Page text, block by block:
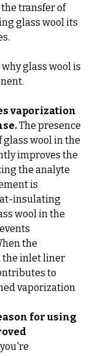
transfer of
glass wool its
glass wool is
vaporization
The presence
glass wool in the
improves the
the analyte
is
insulating
wool in the
the
inlet liner
to
vaporization
for using